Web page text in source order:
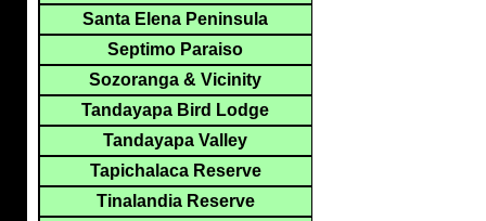
Santa Elena Peninsula
Septimo Paraiso
Sozoranga & Vicinity
Tandayapa Bird Lodge
Tandayapa Valley
Tapichalaca Reserve
Tinalandia Reserve